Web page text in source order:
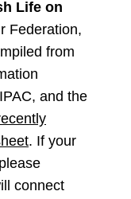
Life on
Federation,
from
and the
. If your
connect